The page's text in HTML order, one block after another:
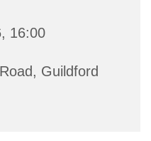
16:00
Guildford